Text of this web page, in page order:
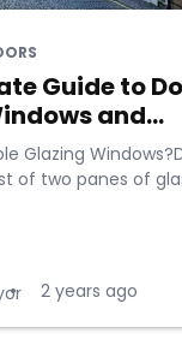
Guide to
and...
Glazing
of two panes of
• 2 years ago